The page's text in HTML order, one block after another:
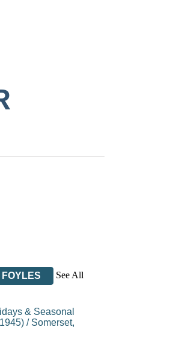
FOYLES
See All
& Seasonal
/ Somerset,